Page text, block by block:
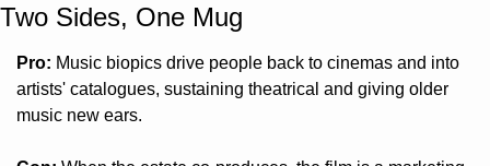
Two Sides, One Mug
Pro: Music biopics drive people back to cinemas and into
artists' catalogues, sustaining theatrical and giving older
music new ears.